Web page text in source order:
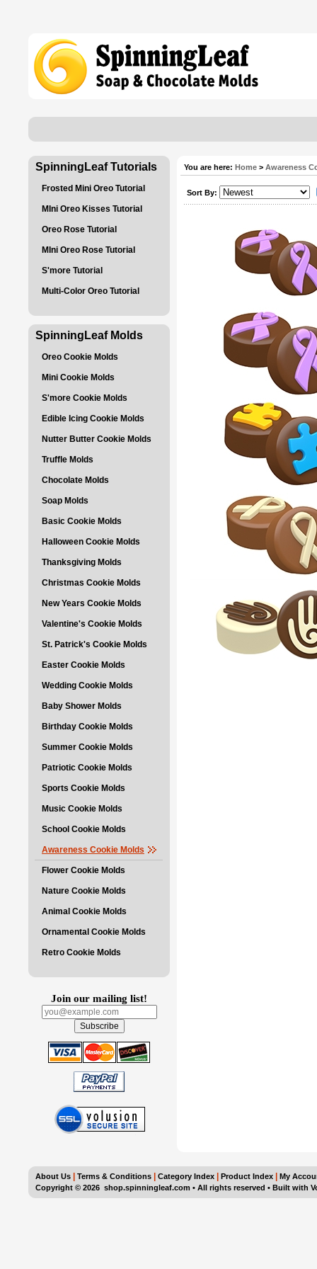
SpinningLeaf Tutorials
Frosted Mini Oreo Tutorial
MIni Oreo Kisses Tutorial
Oreo Rose Tutorial
MIni Oreo Rose Tutorial
S'more Tutorial
Multi-Color Oreo Tutorial
SpinningLeaf Molds
Oreo Cookie Molds
Mini Cookie Molds
S'more Cookie Molds
Edible Icing Cookie Molds
Nutter Butter Cookie Molds
Truffle Molds
Chocolate Molds
Soap Molds
Basic Cookie Molds
Halloween Cookie Molds
Thanksgiving Molds
Christmas Cookie Molds
New Years Cookie Molds
Valentine's Cookie Molds
St. Patrick's Cookie Molds
Easter Cookie Molds
Wedding Cookie Molds
Baby Shower Molds
Birthday Cookie Molds
Summer Cookie Molds
Patriotic Cookie Molds
Sports Cookie Molds
Music Cookie Molds
School Cookie Molds
Awareness Cookie Molds
Flower Cookie Molds
Nature Cookie Molds
Animal Cookie Molds
Ornamental Cookie Molds
Retro Cookie Molds
Join our mailing list!
You are here: Home > Awareness
Sort By:
About Us Terms & Conditions Category Index Product Index
My
Copyright © 2026 shop.spinningleaf.com • All rights reserved • Built with